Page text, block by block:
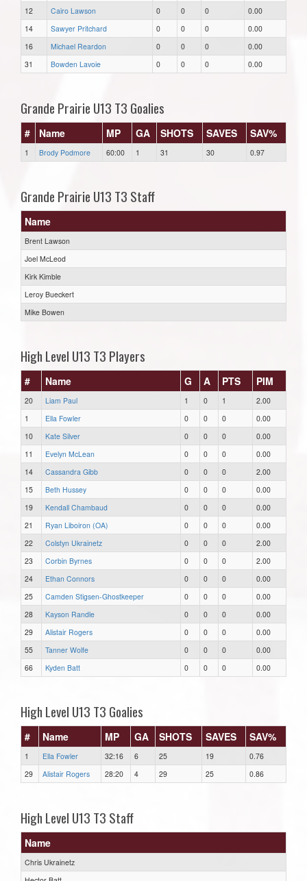
12 Cairo Lawson 0 0 0
0.00
14
Sawyer Pritchard 0 0 0
0.00
16
Michael Reardon 0 0 0
0.00
31
Bowden Lavoie 0 0 0 0.00
Grande Prairie U13 T3 Goalies
# Name MP GA SHOTS SAVES SAV%
1 Brody Podmore 60:00 1 31 30 0.97
Grande Prairie U13 T3 Staff
Name
Brent Lawson
Joel McLeod
Kirk Kimble
Leroy Bueckert
Mike Bowen
High Level U13 T3 Players
# Name G A PTS PIM
20 Liam Paul 1 0 1
2.00
1
Ella Fowler 0 0 0
0.00
10
Kate Silver 0 0 0
0.00
11
Evelyn McLean 0 0 0
0.00
14
Cassandra Gibb 0 0 0
2.00
15
Beth Hussey 0 0 0
0.00
19
Kendall Chambaud 0 0 0
0.00
21
Ryan Liboiron (OA) 0 0 0
0.00
22
Colstyn Ukrainetz 0 0 0
2.00
23
Corbin Byrnes 0 0 0
2.00
24
Ethan Connors 0 0 0
0.00
25
Camden Stigsen-Ghostkeeper 0 0 0
0.00
28
Kayson Randle 0 0 0
0.00
29
Alistair Rogers 0 0 0
0.00
55
Tanner Wolfe 0 0 0
0.00
66
Kyden Batt 0 0 0 0.00
High Level U13 T3 Goalies
# Name MP GA SHOTS SAVES SAV%
1 Ella Fowler 32:16 6 25 19
0.76
29
Alistair Rogers 28:20 4 29 25 0.86
High Level U13 T3 Staff
Name
Chris Ukrainetz